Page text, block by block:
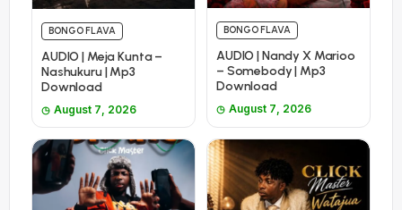
BONGO FLAVA
AUDIO | Meja Kunta –
Nashukuru | Mp3
Download
August 7, 2026
BONGO FLAVA
AUDIO | Nandy X Marioo
– Somebody | Mp3
Download
August 7, 2026